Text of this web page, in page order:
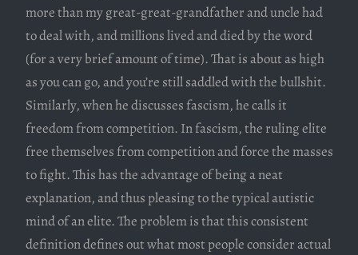
more than my great-great-grandfather and uncle had
to deal with, and millions lived and died by the word
(for a very brief amount of time). That is about as high
as you can go, and you’re still saddled with the bullshit.
Similarly, when he discusses fascism, he calls it
freedom from competition. In fascism, the ruling elite
free themselves from competition and force the masses
to fight. This has the advantage of being a neat
explanation, and thus pleasing to the typical autistic
mind of an elite. The problem is that this consistent
definition defines out what most people consider actual